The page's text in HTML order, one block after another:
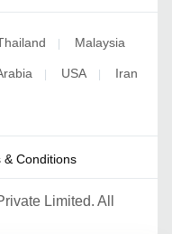
Malaysia
USA Iran
& Conditions
Limited. All